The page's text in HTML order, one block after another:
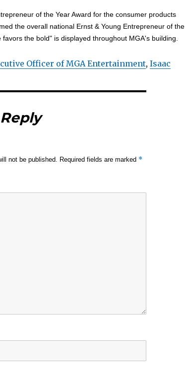
of the Year Award for the consumer products
the overall national Ernst & Young Entrepreneur of the
the bold" is displayed throughout MGA's building.
Officer of MGA Entertainment,Isaac
not be published. Required fields are marked *